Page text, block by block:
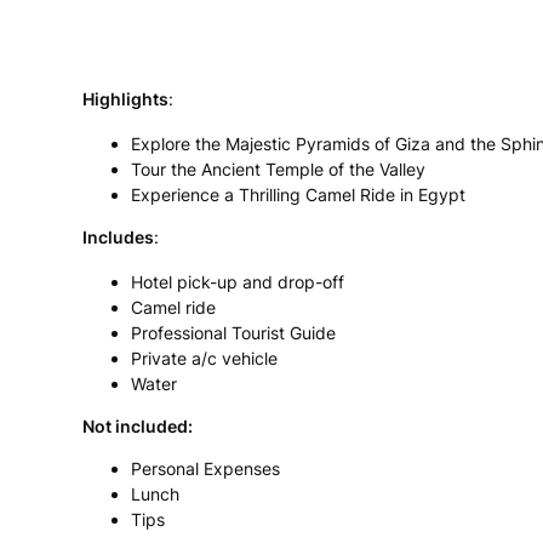
Highlights:
Explore the Majestic Pyramids of Giza and the
Tour the Ancient Temple of the Valley
Experience a Thrilling Camel Ride in Egypt
Includes:
Hotel pick-up and drop-off
Camel ride
Professional Tourist Guide
Private a/c vehicle
Water
Not included:
Personal Expenses
Lunch
Tips